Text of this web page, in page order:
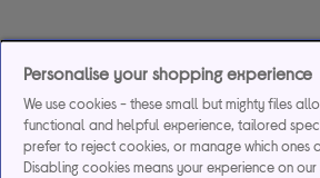
Personalise your shopping experience
We use cookies - these small but mighty files
functional and helpful experience, tailored
prefer to reject cookies, or manage which ones
Disabling cookies means your experience on